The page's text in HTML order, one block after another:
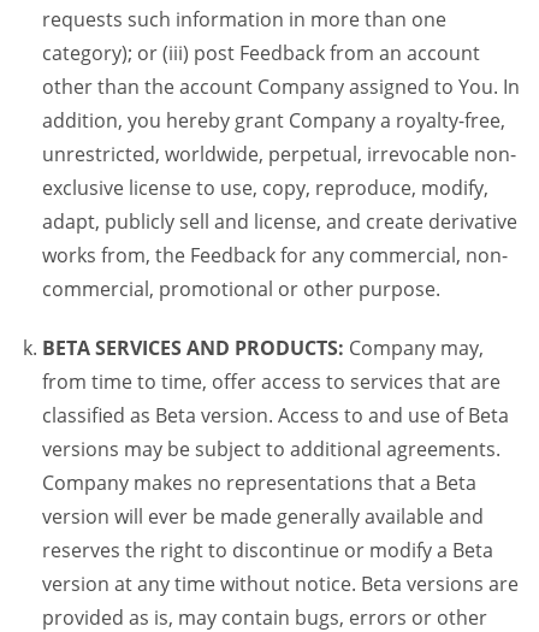
requests such information in more than one
category); or (iii) post Feedback from an account
other than the account Company assigned to You. In
addition, you hereby grant Company a royalty-free,
unrestricted, worldwide, perpetual, irrevocable non-
exclusive license to use, copy, reproduce, modify,
adapt, publicly sell and license, and create derivative
works from, the Feedback for any commercial, non-
commercial, promotional or other purpose.
BETA SERVICES AND PRODUCTS: Company may,
from time to time, offer access to services that are
classified as Beta version. Access to and use of Beta
versions may be subject to additional agreements.
Company makes no representations that a Beta
version will ever be made generally available and
reserves the right to discontinue or modify a Beta
version at any time without notice. Beta versions are
provided as is, may contain bugs, errors or other